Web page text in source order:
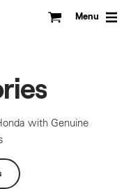
Menu
with Genuine